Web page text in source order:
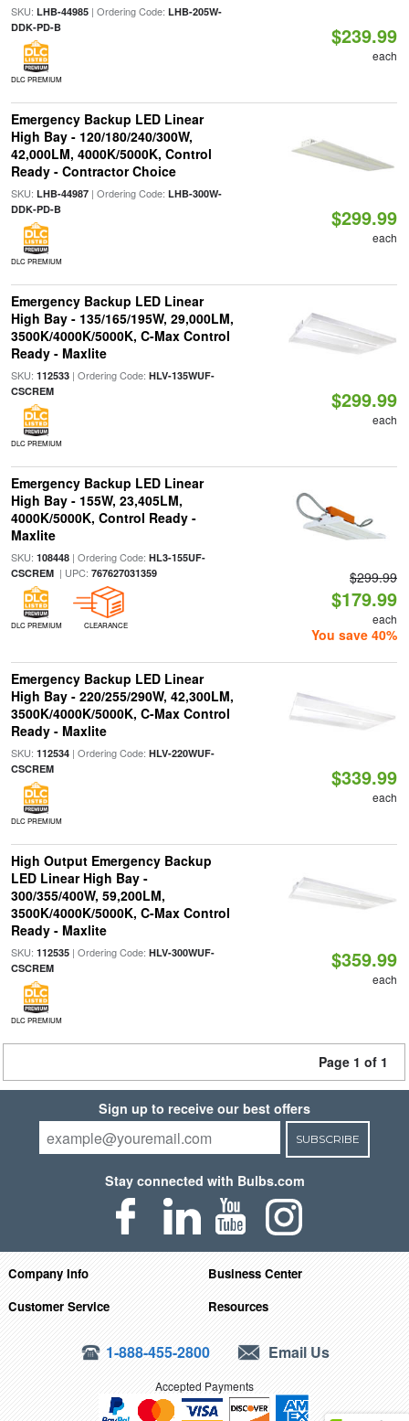
SKU: LHB-44985| Ordering Code: LHB-205W-
DDK-PD-B
DLC PREMIUM
$239.99
each
Emergency Backup LED Linear
High Bay - 120/180/240/300W,
42,000LM, 4000K/5000K, Control
Ready - Contractor Choice
SKU: LHB-44987| Ordering Code: LHB-300W-
DDK-PD-B
DLC PREMIUM
$299.99
each
Emergency Backup LED Linear
High Bay - 135/165/195W, 29,000LM,
3500K/4000K/5000K, C-Max Control
Ready - Maxlite
SKU: 112533| Ordering Code: HLV-135WUF-
CSCREM
DLC PREMIUM
$299.99
each
Emergency Backup LED Linear
High Bay - 155W, 23,405LM,
4000K/5000K, Control Ready -
Maxlite
SKU: 108448| Ordering Code: HL3-155UF-
CSCREM| UPC: 767627031359
DLC PREMIUM CLEARANCE
$299.99
$179.99
each
You save 40%
Emergency Backup LED Linear
High Bay - 220/255/290W, 42,300LM,
3500K/4000K/5000K, C-Max Control
Ready - Maxlite
SKU: 112534| Ordering Code: HLV-220WUF-
CSCREM
DLC PREMIUM
$339.99
each
High Output Emergency Backup
LED Linear High Bay -
300/355/400W, 59,200LM,
3500K/4000K/5000K, C-Max Control
Ready - Maxlite
SKU: 112535| Ordering Code: HLV-300WUF-
CSCREM
DLC PREMIUM
$359.99
each
Page 1 of 1
Sign up to receive our best offers
SUBSCRIBE
Stay connected with Bulbs.com
Company Info
Business Center
Customer Service
Resources
1-888-455-2800 Email Us
Accepted Payments